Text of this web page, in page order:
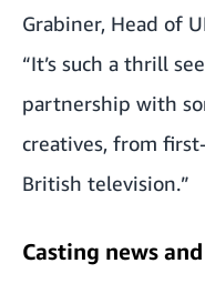
Grabiner, Head of
“It’s such a thrill
partnership with
creatives, from
British television.”
Casting news